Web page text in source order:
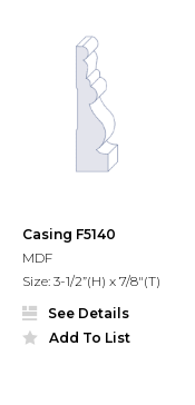
Casing F5140
MDF
Size: 3-1/2”(H) x 7/8"(T)
See Details
Add To List